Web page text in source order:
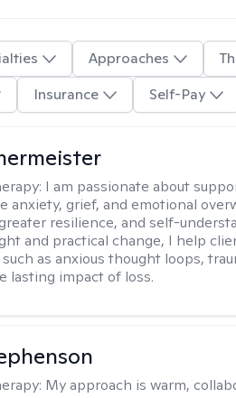
Approaches
Insurance Self-Pay
I am passionate about
anxiety, grief, and emotional
resilience, and self-
and practical change, I help
as anxious thought loops,
lasting impact of loss.
My approach is warm,